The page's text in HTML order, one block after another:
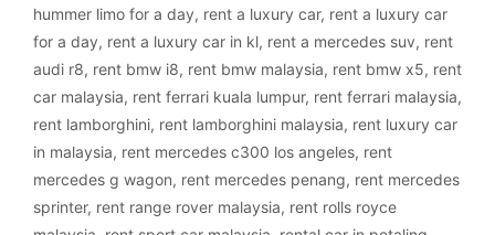
hummer limo for a day, rent a luxury car, rent a luxury car
for a day, rent a luxury car in kl, rent a mercedes suv, rent
audi r8, rent bmw i8, rent bmw malaysia, rent bmw x5, rent
car malaysia, rent ferrari kuala lumpur, rent ferrari malaysia,
rent lamborghini, rent lamborghini malaysia, rent luxury car
in malaysia, rent mercedes c300 los angeles, rent
mercedes g wagon, rent mercedes penang, rent mercedes
sprinter, rent range rover malaysia, rent rolls royce